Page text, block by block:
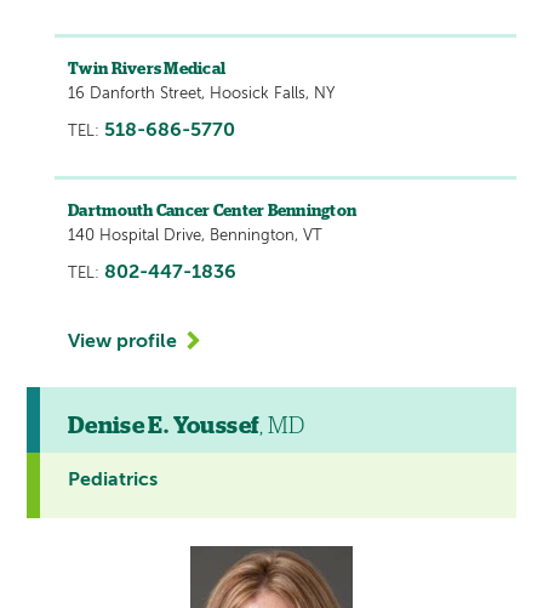
Twin Rivers Medical
16 Danforth Street, Hoosick Falls, NY
TEL: 518-686-5770
Dartmouth Cancer Center Bennington
140 Hospital Drive, Bennington, VT
TEL: 802-447-1836
View profile
Denise E. Youssef, MD
Pediatrics